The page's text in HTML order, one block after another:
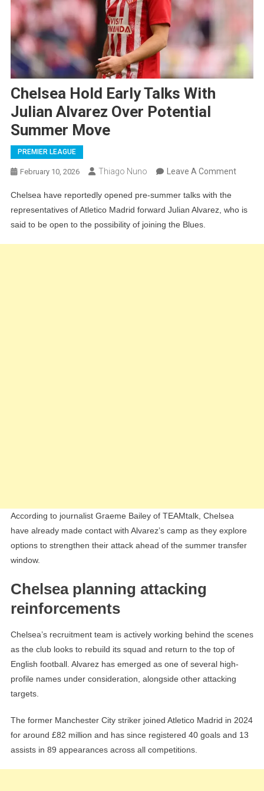
Chelsea Hold Early Talks With
Julian Alvarez Over Potential
Summer Move
PREMIER LEAGUE
February 10, 2026 Thiago Nuno Leave A CommentOn
Early
With
Chelsea have reportedly opened pre-summer talks with the
representatives of Atletico Madrid forward Julian Alvarez, who is
said to be open to the possibility of joining the Blues.
According to journalist Graeme Bailey of TEAMtalk, Chelsea
have already made contact with Alvarez’s camp as they explore
options to strengthen their attack ahead of the summer transfer
window.
Chelsea planning attacking
reinforcements
Chelsea’s recruitment team is actively working behind the scenes
as the club looks to rebuild its squad and return to the top of
English football. Alvarez has emerged as one of several high-
profile names under consideration, alongside other attacking
targets.
The former Manchester City striker joined Atletico Madrid in 2024
for around £82 million and has since registered 40 goals and 13
assists in 89 appearances across all competitions.